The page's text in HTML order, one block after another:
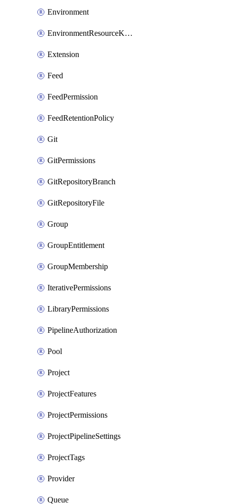
Environment
EnvironmentResourceKubernetes
Extension
Feed
FeedPermission
FeedRetentionPolicy
Git
GitPermissions
GitRepositoryBranch
GitRepositoryFile
Group
GroupEntitlement
GroupMembership
IterativePermissions
LibraryPermissions
PipelineAuthorization
Pool
Project
ProjectFeatures
ProjectPermissions
ProjectPipelineSettings
ProjectTags
Provider
Queue